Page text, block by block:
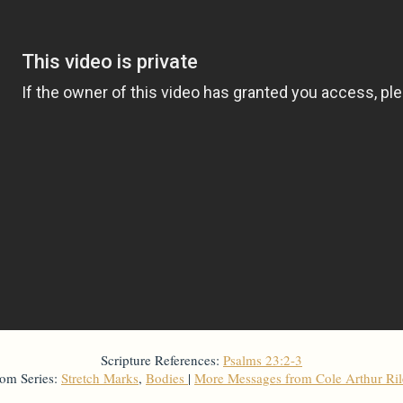
Scripture References: Psalms 23:2-3
Series: Stretch Marks, Bodies | More Messages from Cole Arthur